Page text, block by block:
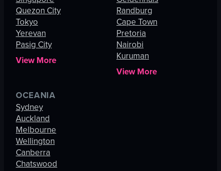
Quezon City
Tokyo
Yerevan
Pasig City
View More
Randburg
Cape Town
Pretoria
Nairobi
Kuruman
View More
OCEANIA
Sydney
Auckland
Melbourne
Wellington
Canberra
Chatswood